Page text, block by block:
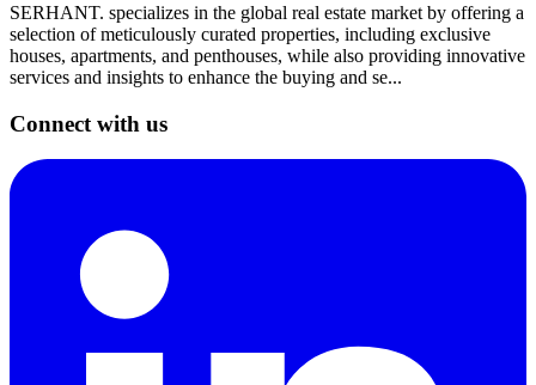
SERHANT. specializes in the global real estate market by offering a
selection of meticulously curated properties, including exclusive
houses, apartments, and penthouses, while also providing innovative
services and insights to enhance the buying and se...
Connect with us